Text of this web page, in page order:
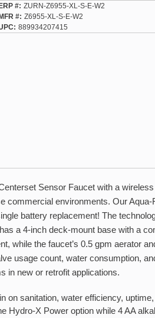
ERP # ZURN-Z6955-XL-S-E-W2
MFR # Z6955-XL-S-E-W2
889934207415
Sensor Faucet with a
commercial environments. Our
battery replacement! The
a 4-inch deck-mount base with a
while the faucet’s 0.5 gpm aerator
usage count, water consumption,
in new or retrofit applications.
on sanitation, water efficiency,
Hydro-X Power option while 4 AA